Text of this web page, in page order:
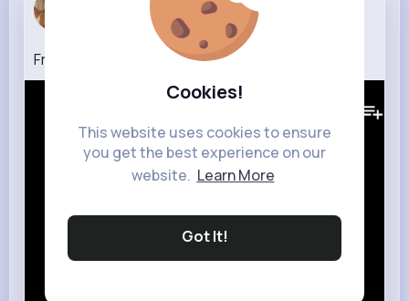
Cookies!
This website uses cookies to ensure
you get the best experience on our
website. Learn More
Got It!
Frankie Avalon Why on The Ed Sullivan Show